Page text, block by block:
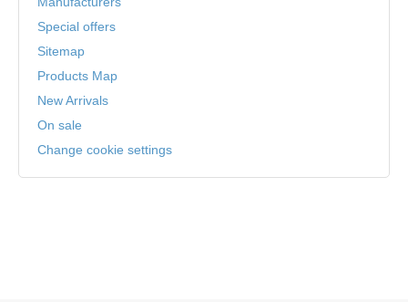
Special offers
Sitemap
Products Map
New Arrivals
On sale
Change cookie settings